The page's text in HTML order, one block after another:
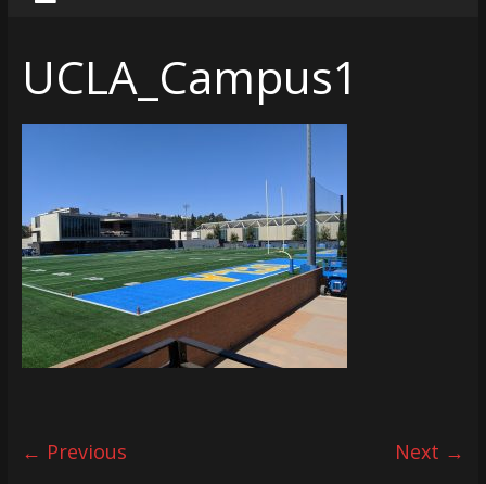
UCLA_Campus1
← Previous Next →